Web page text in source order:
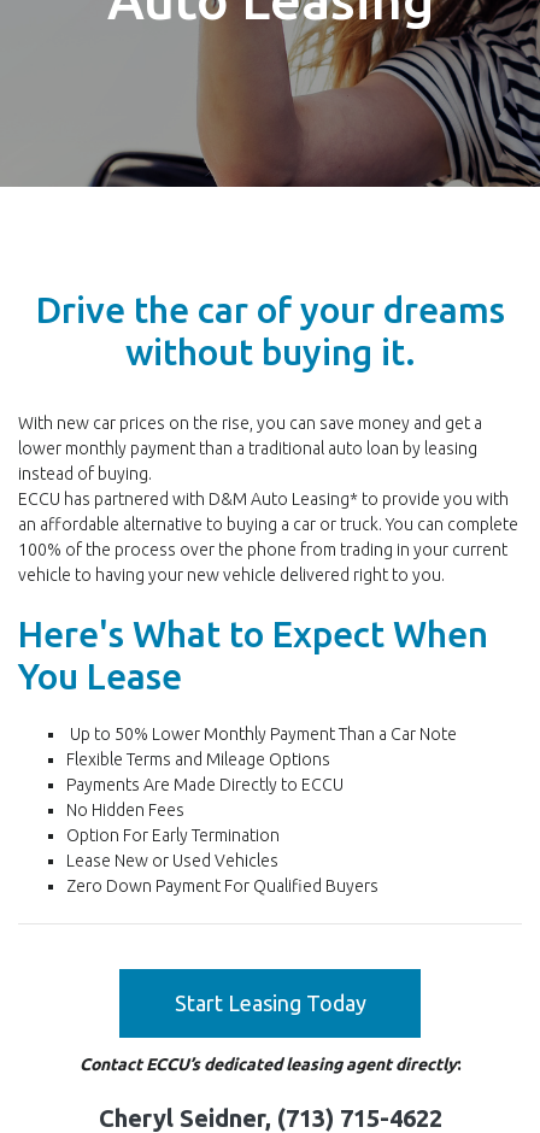
Drive the car of your dreams
without buying it.
With new car prices on the rise, you can save money and get a
lower monthly payment than a traditional auto loan by leasing
instead of buying.
ECCU has partnered with D&M Auto Leasing* to provide you with
an affordable alternative to buying a car or truck. You can complete
100% of the process over the phone from trading in your current
vehicle to having your new vehicle delivered right to you.
Here's What to Expect When
You Lease
Up to 50% Lower Monthly Payment Than a Car Note
Flexible Terms and Mileage Options
Payments Are Made Directly to ECCU
No Hidden Fees
Option For Early Termination
Lease New or Used Vehicles
Zero Down Payment For Qualified Buyers
Start Leasing Today
Contact ECCU’s dedicated leasing agent directly:
Cheryl Seidner, (713) 715-4622